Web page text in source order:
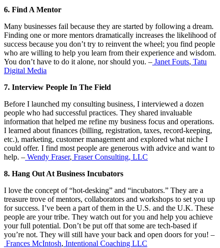
6. Find A Mentor
Many businesses fail because they are started by following a dream.
Finding one or more mentors dramatically increases the likelihood of
success because you don’t try to reinvent the wheel; you find people
who are willing to help you learn from their experience and wisdom.
You don’t have to do it alone, nor should you. – Janet Fouts, Tatu
Digital Media
7. Interview People In The Field
Before I launched my consulting business, I interviewed a dozen
people who had successful practices. They shared invaluable
information that helped me refine my business focus and operations.
I learned about finances (billing, registration, taxes, record-keeping,
etc.), marketing, customer management and explored what niche I
could offer. I find most people are generous with advice and want to
help. – Wendy Fraser, Fraser Consulting, LLC
8. Hang Out At Business Incubators
I love the concept of “hot-desking” and “incubators.” They are a
treasure trove of mentors, collaborators and workshops to set you up
for success. I’ve been a part of them in the U.S. and the U.K. These
people are your tribe. They watch out for you and help you achieve
your full potential. Don’t be put off that some are tech-based if
you’re not. They will still have your back and open doors for you! –
Frances McIntosh, Intentional Coaching LLC